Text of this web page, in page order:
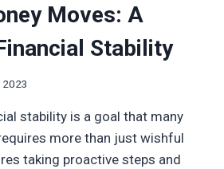
Moves: A
Stability
2023
stability is a goal that many
more than just wishful
taking proactive steps and